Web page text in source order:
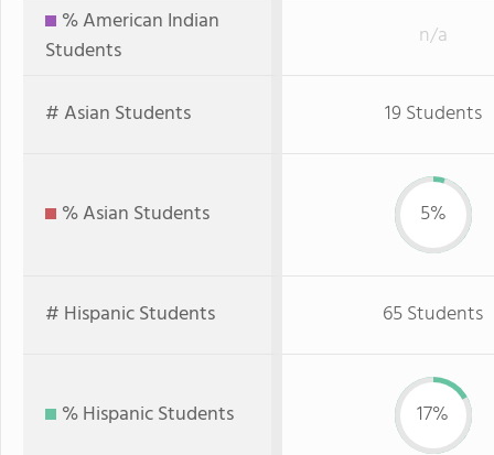
% American Indian
Students
n/a
# Asian Students 19 Students
% Asian Students 5%
# Hispanic Students 65 Students
% Hispanic Students 17%